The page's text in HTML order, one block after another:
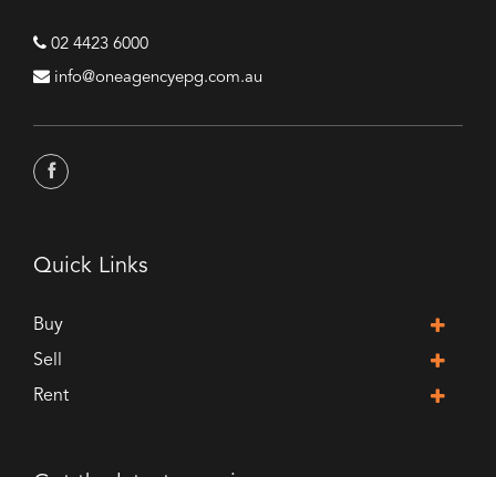
02 4423 6000
info@oneagencyepg.com.au
Quick Links
Buy
Sell
Rent